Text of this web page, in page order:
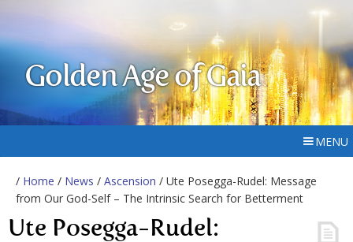
Golden Age of Gaia
MENU
/ Home / News / Ascension / Ute Posegga-Rudel: Message
from Our God-Self – The Intrinsic Search for Betterment
Ute Posegga-Rudel: